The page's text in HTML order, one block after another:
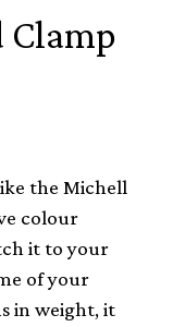
Clamp
the Michell
colour
it to your
of your
in weight, it